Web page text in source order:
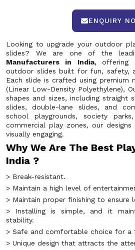
ENQUIRY
Looking to upgrade your outdoor
slides? We are one of the
Manufacturers in India, offering
outdoor slides built for fun, safety,
Each slide is crafted using premium
(Linear Low-Density Polyethylene),
shapes and sizes, including straight
slides, double-lane slides, and
school playgrounds, society
commercial play zones, our
visually engaging.
Why We Are The Best
India ?
> Break-resistant.
> Maintain a high level of
> Maintain proper finishing to ensure
> Installing is simple, and it
stability.
> Safe and comfortable choice for a
> Unique design that attracts the